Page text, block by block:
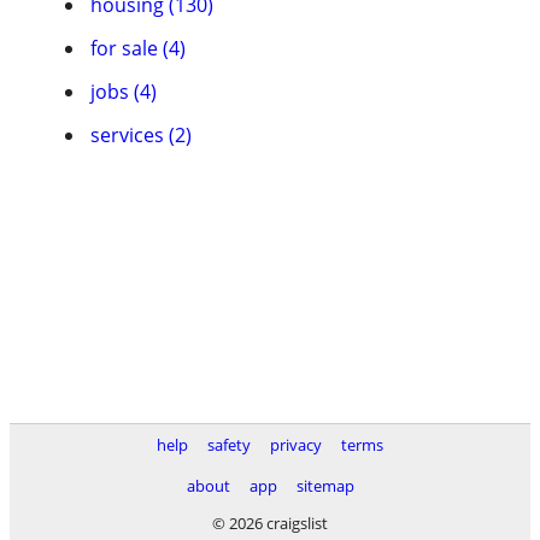
for sale (4)
jobs (4)
services (2)
help safety privacy
terms
about
app
sitemap
© 2026 craigslist